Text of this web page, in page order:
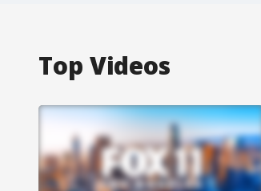
Top Videos